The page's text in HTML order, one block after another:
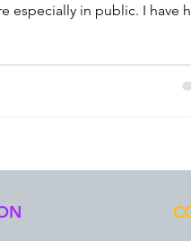
especially in public. I have